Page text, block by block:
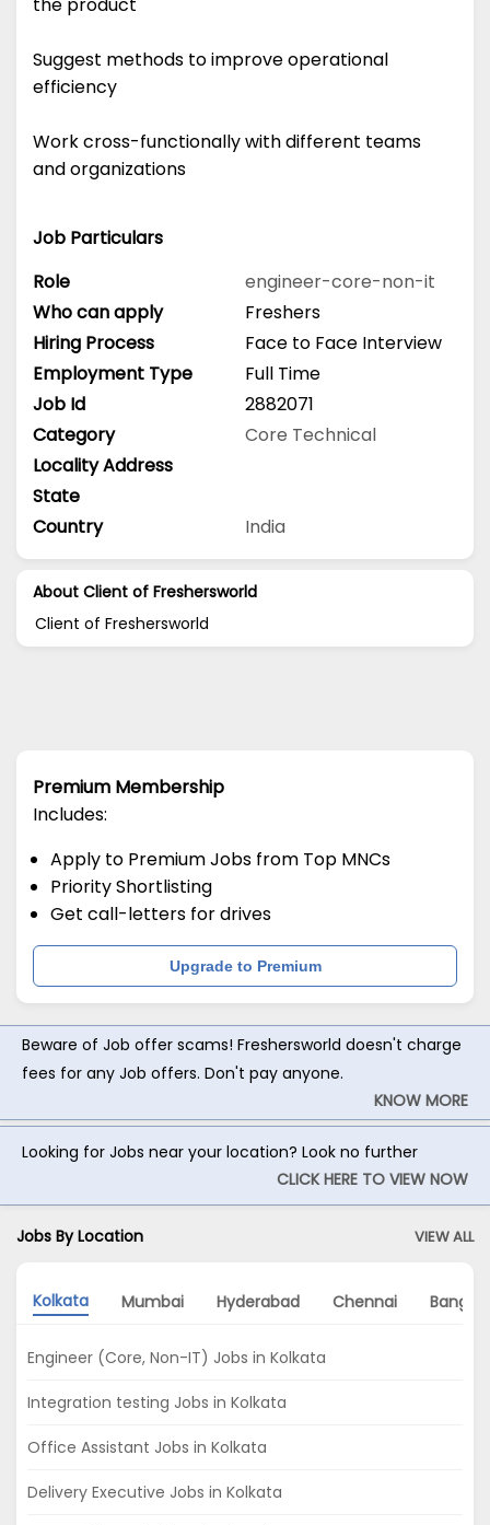
Suggest methods to improve operational
efficiency
Work cross-functionally with different teams
and organizations
Job Particulars
Role
engineer-core-non-it
Who can apply
Freshers
Hiring Process
Face to Face Interview
Employment Type
Full Time
Job Id
2882071
Category
Core Technical
Locality Address
State
Country
India
About Client of Freshersworld
Client of Freshersworld
Premium Membership
Includes:
Apply to Premium Jobs from Top MNCs
Priority Shortlisting
Get call-letters for drives
Upgrade to Premium
Beware of Job offer scams! Freshersworld doesn't charge
fees for any Job offers. Don't pay anyone.
KNOW MORE
Looking for Jobs near your location? Look no further
CLICK HERE TO VIEW NOW
Jobs By Location VIEW ALL
Kolkata Mumbai Hyderabad Chennai
Engineer (Core, Non-IT) Jobs in Kolkata
Integration testing Jobs in Kolkata
Office Assistant Jobs in Kolkata
Delivery Executive Jobs in Kolkata